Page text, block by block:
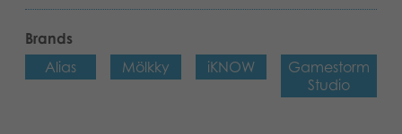
Brands
Alias
Mölkky iKNOW
Gamestorm
Studio